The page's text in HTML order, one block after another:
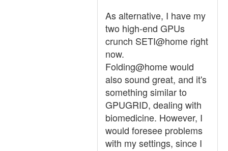
As alternative, I have my
two high-end GPUs
crunch SETI@home right
now.
Folding@home would
also sound great, and it's
something similar to
GPUGRID, dealing with
biomedicine. However, I
would foresee problems
with my settings, since I